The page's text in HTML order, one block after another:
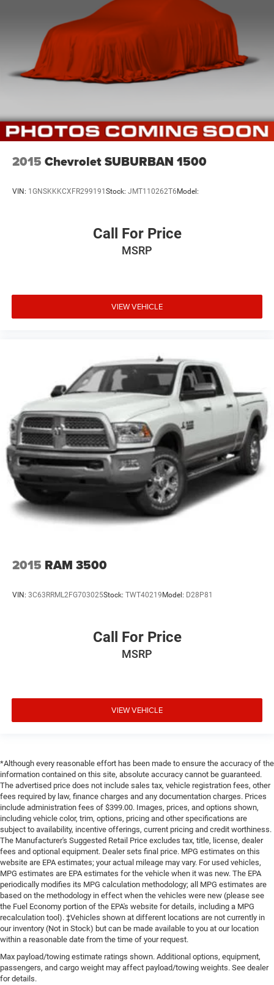
2015 Chevrolet SUBURBAN 1500
VIN: 1GNSKKKCXFR299191 Stock: JMT110262T6 Model:
Call For Price
MSRP
VIEW VEHICLE
2015 RAM 3500
VIN: 3C63RRML2FG703025Stock: TWT40219 Model: D28P81
Call For Price
MSRP
VIEW VEHICLE
*Although every reasonable effort has been made to ensure the accuracy of the
information contained on this site, absolute accuracy cannot be guaranteed.
The advertised price does not include sales tax, vehicle registration fees, other
fees required by law, finance charges and any documentation charges. Prices
include administration fees of $399.00. Images, prices, and options shown,
including vehicle color, trim, options, pricing and other specifications are
subject to availability, incentive offerings, current pricing and credit worthiness.
The Manufacturer's Suggested Retail Price excludes tax, title, license, dealer
fees and optional equipment. Dealer sets final price. MPG estimates on this
website are EPA estimates; your actual mileage may vary. For used vehicles,
MPG estimates are EPA estimates for the vehicle when it was new. The EPA
periodically modifies its MPG calculation methodology; all MPG estimates are
based on the methodology in effect when the vehicles were new (please see
the Fuel Economy portion of the EPA's website for details, including a MPG
recalculation tool). ‡Vehicles shown at different locations are not currently in
our inventory (Not in Stock) but can be made available to you at our location
within a reasonable date from the time of your request.
Max payload/towing estimate ratings shown. Additional options, equipment,
passengers, and cargo weight may affect payload/towing weights. See dealer
for details.